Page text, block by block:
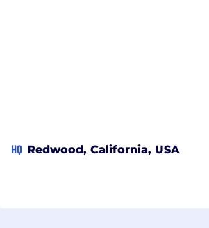
HQ Redwood, California, USA